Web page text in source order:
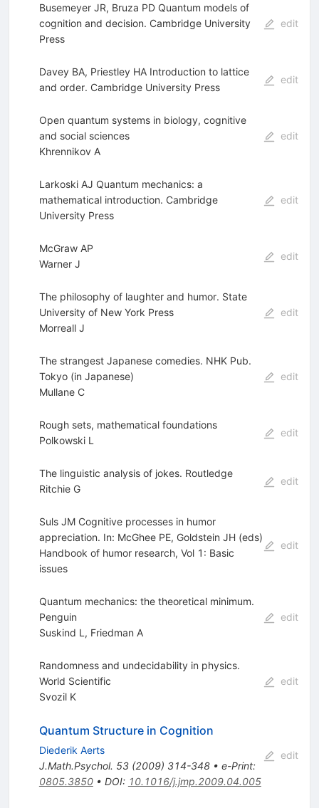
Busemeyer JR, Bruza PD Quantum models of
cognition and decision. Cambridge University
Press
edit
Davey BA, Priestley HA Introduction to lattice
and order. Cambridge University Press
edit
Open quantum systems in biology, cognitive
and social sciences
Khrennikov A
edit
Larkoski AJ Quantum mechanics: a
mathematical introduction. Cambridge
University Press
edit
McGraw AP
Warner J
edit
The philosophy of laughter and humor. State
University of New York Press
Morreall J
edit
The strangest Japanese comedies. NHK Pub.
Tokyo (in Japanese)
Mullane C
edit
Rough sets, mathematical foundations
Polkowski L
edit
The linguistic analysis of jokes. Routledge
Ritchie G
edit
Suls JM Cognitive processes in humor
appreciation. In: McGhee PE, Goldstein JH (eds)
Handbook of humor research, Vol 1: Basic
issues
edit
Quantum mechanics: the theoretical minimum.
Penguin
Suskind L , Friedman A
edit
Randomness and undecidability in physics.
World Scientific
Svozil K
edit
Quantum Structure in Cognition
Diederik Aerts
J.Math.Psychol. 53(2009) 314-348• e-Print:
0805.3850• DOI: 10.1016/j.jmp.2009.04.005
edit